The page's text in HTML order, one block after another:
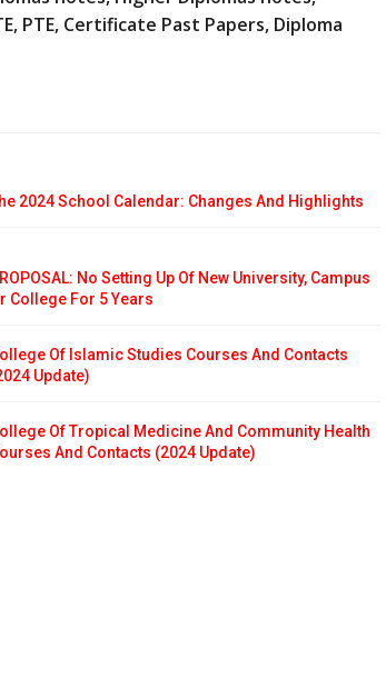
PTE, Certificate Past Papers, Diploma
2024 School Calendar: Changes And Highlights
No Setting Up Of New University, Campus
College For 5 Years
Of Islamic Studies Courses And Contacts
Update)
Of Tropical Medicine And Community Health
And Contacts (2024 Update)